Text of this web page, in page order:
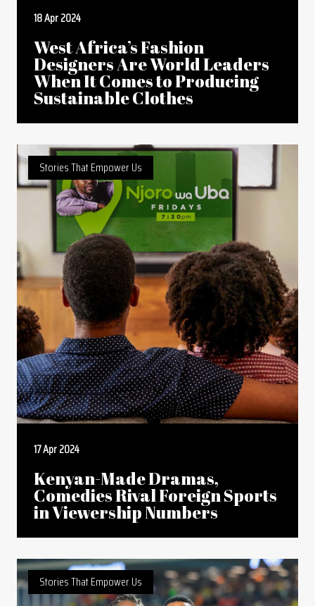
18 Apr 2024
West Africa’s Fashion
Designers Are World Leaders
When It Comes to Producing
Sustainable Clothes
Stories That Empower Us
17 Apr 2024
Kenyan-Made Dramas,
Comedies Rival Foreign Sports
in Viewership Numbers
Stories That Empower Us